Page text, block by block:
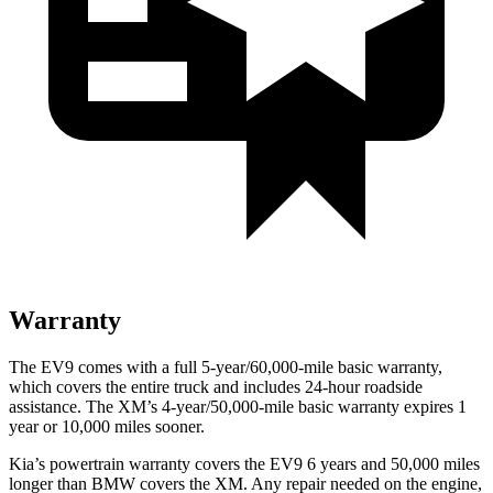
Warranty
The EV9 comes with a full 5-year/60,000-mile basic warranty,
which covers the entire truck and includes 24-hour roadside
assistance. The XM’s 4-year/50,000-mile basic warranty expires 1
year or 10,000 miles sooner.
Kia’s powertrain warranty covers the EV9 6 years and 50,000 miles
longer than BMW covers the XM. Any repair needed on the engine,